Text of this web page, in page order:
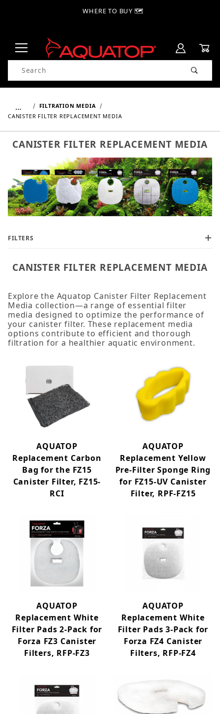
WHERE TO BUY 🗺
Product Search
…
FILTRATION MEDIA
CANISTER FILTER REPLACEMENT MEDIA
CANISTER FILTER REPLACEMENT MEDIA
Explore the Aquatop Canister Filter Replacement
Media collection—a range of essential filter
media designed to optimize the performance of
your canister filter. These replacement media
options contribute to efficient and thorough
filtration for a healthier aquatic environment.
AQUATOP
Replacement Carbon
Bag for the FZ15
Canister Filter, FZ15-
RCI
AQUATOP
Replacement Yellow
Pre-Filter Sponge Ring
for FZ15-UV Canister
Filter, RPF-FZ15
AQUATOP
Replacement White
Filter Pads 2-Pack for
Forza FZ3 Canister
Filters, RFP-FZ3
AQUATOP
Replacement White
Filter Pads 3-Pack for
Forza FZ4 Canister
Filters, RFP-FZ4
CANISTER FILTER REPLACEMENT MEDIA
FILTERS
Black Sponge Pad (2)
Blue Coarse Pad (12)
Carbon Filtration Cartridge (8)
Filter Sponge (3)
Phosphate Pad (2)
Pre-Filter Sponge (1)
White Filter Pads (9)